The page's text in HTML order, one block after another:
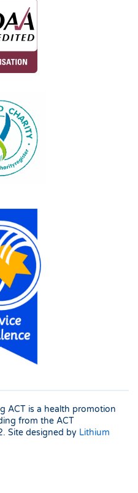
ACT is a health promotion
from the ACT
Site designed by Lithium